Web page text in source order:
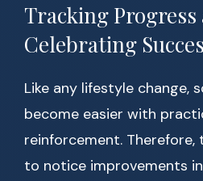
Tracking Progress
Celebrating
Like any lifestyle change,
become easier with
reinforcement.
to notice improvements